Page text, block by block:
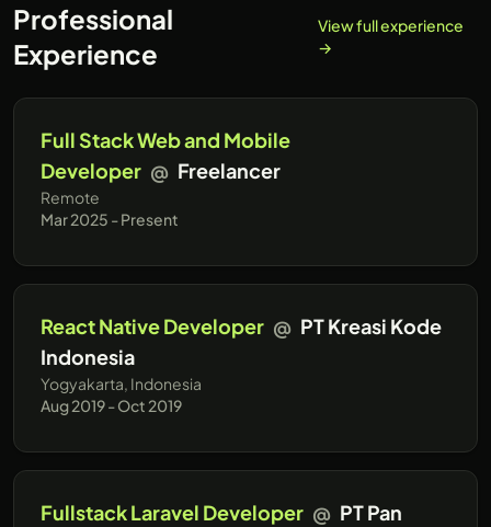
Professional
Experience
View full experience
→
Full Stack Web and Mobile
Developer @ Freelancer
Remote
Mar 2025 - Present
React Native Developer @ PT Kreasi Kode
Indonesia
Yogyakarta, Indonesia
Aug 2019 - Oct 2019
Fullstack Laravel Developer @ PT Pan